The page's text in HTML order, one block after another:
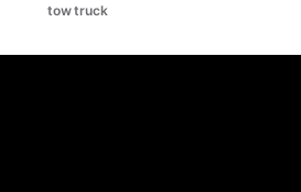
tow truck